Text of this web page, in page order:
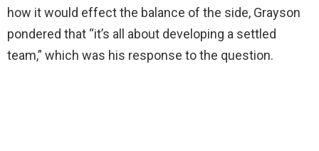
how it would effect the balance of the side, Grayson
pondered that “it’s all about developing a settled
team,” which was his response to the question.